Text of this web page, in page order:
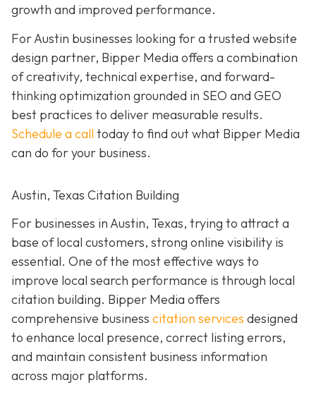
growth and improved performance.
For Austin businesses looking for a trusted website
design partner, Bipper Media offers a combination
of creativity, technical expertise, and forward-
thinking optimization grounded in SEO and GEO
best practices to deliver measurable results.
Schedule a call today to find out what Bipper Media
can do for your business.
Austin, Texas Citation Building
For businesses in Austin, Texas, trying to attract a
base of local customers, strong online visibility is
essential. One of the most effective ways to
improve local search performance is through local
citation building. Bipper Media offers
comprehensive business citation services designed
to enhance local presence, correct listing errors,
and maintain consistent business information
across major platforms.